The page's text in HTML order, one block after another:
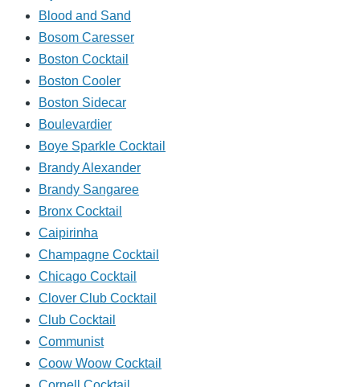
Blood and Sand
Bosom Caresser
Boston Cocktail
Boston Cooler
Boston Sidecar
Boulevardier
Boye Sparkle Cocktail
Brandy Alexander
Brandy Sangaree
Bronx Cocktail
Caipirinha
Champagne Cocktail
Chicago Cocktail
Clover Club Cocktail
Club Cocktail
Communist
Coow Woow Cocktail